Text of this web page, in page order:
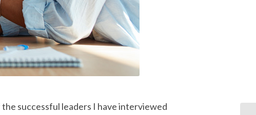
successful leaders I have interviewed